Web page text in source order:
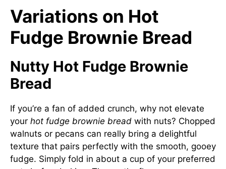
Variations on Hot
Fudge Brownie Bread
Nutty Hot Fudge Brownie
Bread
If you’re a fan of added crunch, why not elevate
your hot fudge brownie bread with nuts? Chopped
walnuts or pecans can really bring a delightful
texture that pairs perfectly with the smooth, gooey
fudge. Simply fold in about a cup of your preferred